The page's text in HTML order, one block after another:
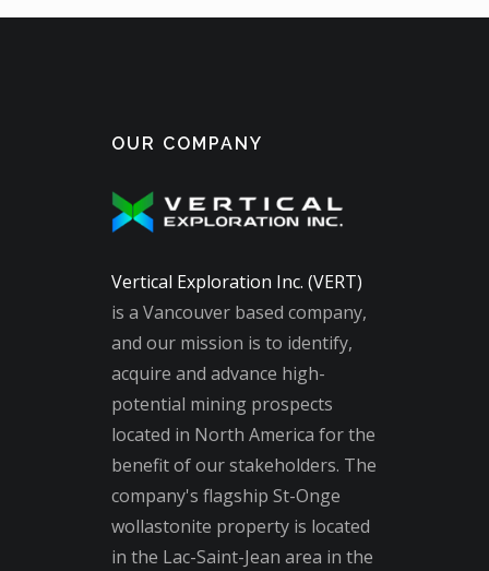
OUR COMPANY
Vertical Exploration Inc. (VERT)
is a Vancouver based company,
and our mission is to identify,
acquire and advance high-
potential mining prospects
located in North America for the
benefit of our stakeholders. The
company's flagship St-Onge
wollastonite property is located
in the Lac-Saint-Jean area in the